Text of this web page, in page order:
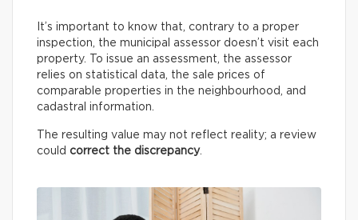
It’s important to know that, contrary to a proper
inspection, the municipal assessor doesn’t visit each
property. To issue an assessment, the assessor
relies on statistical data, the sale prices of
comparable properties in the neighbourhood, and
cadastral information.
The resulting value may not reflect reality; a review
could correct the discrepancy.